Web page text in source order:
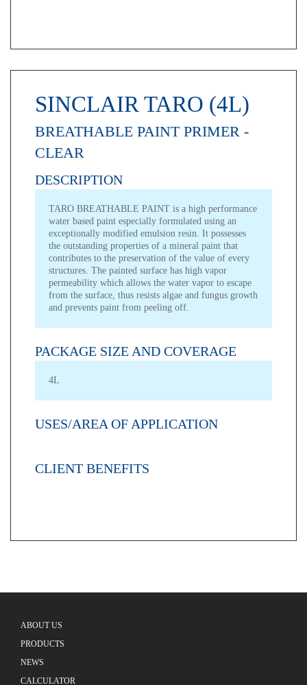
SINCLAIR TARO (4L)
BREATHABLE PAINT PRIMER -
CLEAR
DESCRIPTION
TARO BREATHABLE PAINT is a high performance
water based paint especially formulated using an
exceptionally modified emulsion resin. It possesses
the outstanding properties of a mineral paint that
contributes to the preservation of the value of every
structures. The painted surface has high vapor
permeability which allows the water vapor to escape
from the surface, thus resists algae and fungus growth
and prevents paint from peeling off.
PACKAGE SIZE AND COVERAGE
4L
USES/AREA OF APPLICATION
CLIENT BENEFITS
ABOUT US
PRODUCTS
NEWS
CALCULATOR